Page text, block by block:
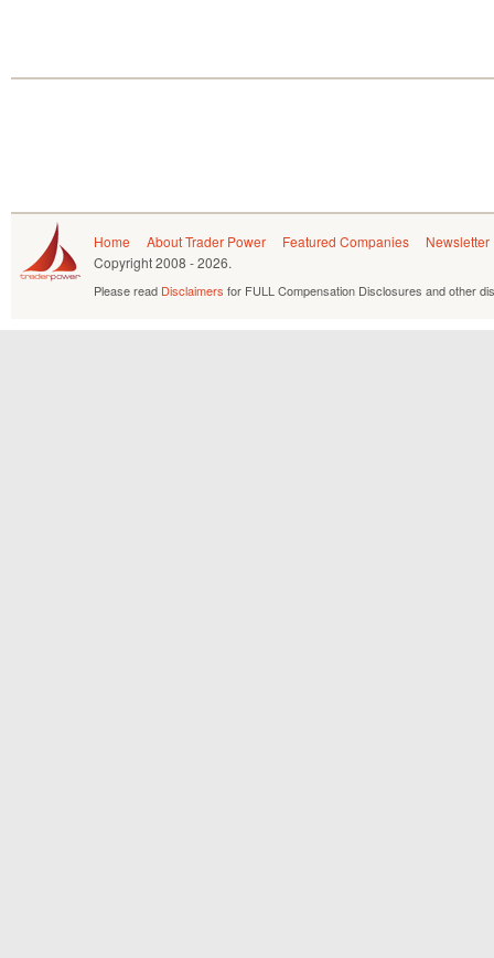
Home About Trader Power Featured Companies
Newsletter
Copyright2008 - 2026.
Please read Disclaimers for FULL Compensation Disclosures and other